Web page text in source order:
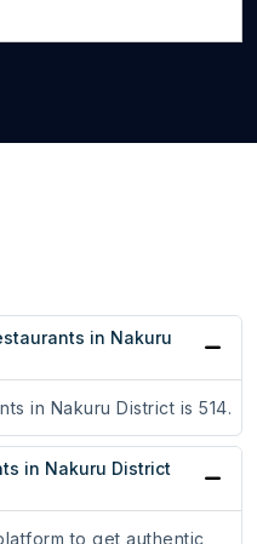
in Nakuru
in Nakuru District is 514.
in Nakuru District
to get authentic